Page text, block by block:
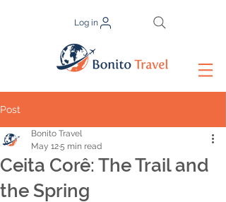
Log in
Post
Ceita Corê: The Trail and
the Spring
Bonito Travel
May 125 min read